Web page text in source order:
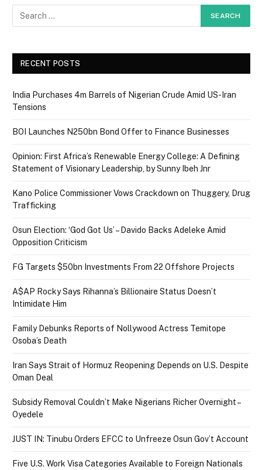
RECENT POSTS
India Purchases 4m Barrels of Nigerian Crude Amid US-Iran
Tensions
BOI Launches N250bn Bond Offer to Finance Businesses
Opinion: First Africa’s Renewable Energy College: A Defining
Statement of Visionary Leadership, by Sunny Ibeh Jnr
Kano Police Commissioner Vows Crackdown on Thuggery, Drug
Trafficking
Osun Election: ‘God Got Us’ – Davido Backs Adeleke Amid
Opposition Criticism
FG Targets $50bn Investments From 22 Offshore Projects
A$AP Rocky Says Rihanna’s Billionaire Status Doesn’t
Intimidate Him
Family Debunks Reports of Nollywood Actress Temitope
Osoba’s Death
Iran Says Strait of Hormuz Reopening Depends on U.S. Despite
Oman Deal
Subsidy Removal Couldn’t Make Nigerians Richer Overnight –
Oyedele
JUST IN: Tinubu Orders EFCC to Unfreeze Osun Gov’t Account
Five U.S. Work Visa Categories Available to Foreign Nationals